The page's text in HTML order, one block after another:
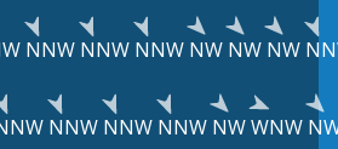
NNW NNW NNW NW NW NW
NNW NNW NNW NWWNW